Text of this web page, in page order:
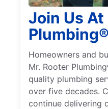
Join Us At
Plumbing®
Homeowners and
Mr. Rooter
quality plumbing
over five decades.
continue delivering